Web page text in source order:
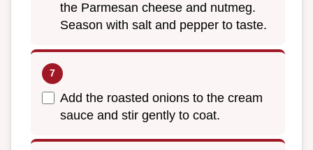
the Parmesan cheese and nutmeg.
Season with salt and pepper to taste.
Add the roasted onions to the cream
sauce and stir gently to coat.